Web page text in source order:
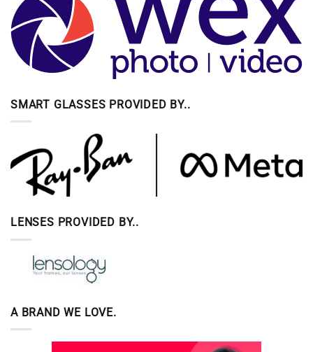
SMART GLASSES PROVIDED BY..
LENSES PROVIDED BY..
A BRAND WE LOVE.